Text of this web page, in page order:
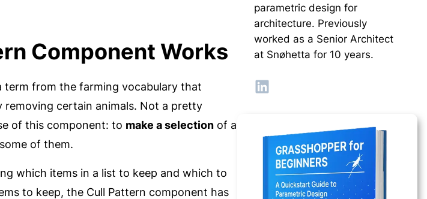
Component Works
term from the farming vocabulary that
removing certain animals. Not a pretty
of this component: to make a selection of a
some of them.
which items in a list to keep and which to
to keep, the Cull Pattern component has
parametric design for
architecture. Previously
worked as a Senior Architect
at Snøhetta for 10 years.